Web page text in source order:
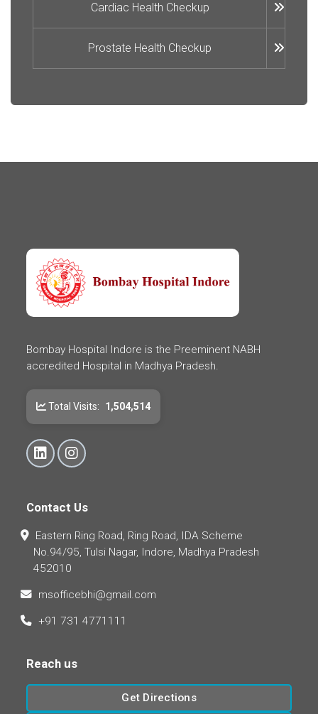
Cardiac Health Checkup
Prostate Health Checkup
Bombay Hospital Indore is the Preeminent NABH
accredited Hospital in Madhya Pradesh.
Total Visits: 1,504,514
Contact Us
Eastern Ring Road, Ring Road, IDA Scheme
No.94/95, Tulsi Nagar, Indore, Madhya Pradesh
452010
msofficebhi@gmail.com
+91 731 4771111
Reach us
Get Directions